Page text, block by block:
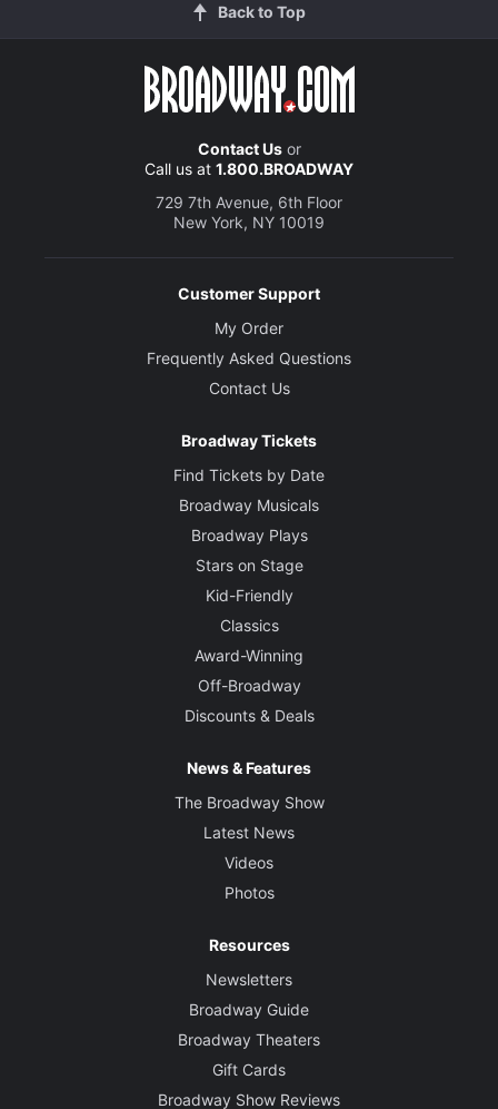
Back to Top
Contact Usor
Call us at 1.800.BROADWAY
729 7th Avenue, 6th Floor
New York, NY 10019
Customer Support
My Order
Frequently Asked Questions
Contact Us
Broadway Tickets
Find Tickets by Date
Broadway Musicals
Broadway Plays
Stars on Stage
Kid-Friendly
Classics
Award-Winning
Off-Broadway
Discounts & Deals
News & Features
The Broadway Show
Latest News
Videos
Photos
Resources
Newsletters
Broadway Guide
Broadway Theaters
Gift Cards
Broadway Show Reviews